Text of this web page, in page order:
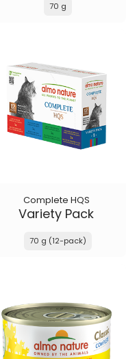
70 g
Complete HQS
Variety Pack
70 g (12-pack)